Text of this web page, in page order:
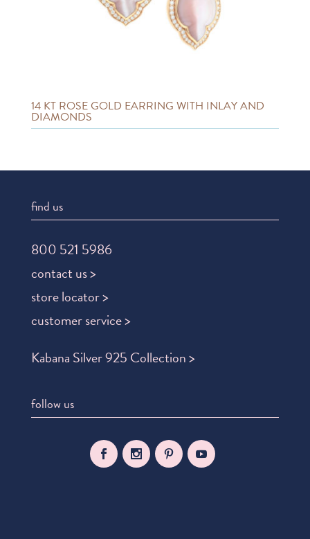
14 KT ROSE GOLD EARRING WITH INLAY AND
DIAMONDS
find us
800 521 5986
contact us >
store locator >
customer service >
Kabana Silver 925 Collection >
follow us